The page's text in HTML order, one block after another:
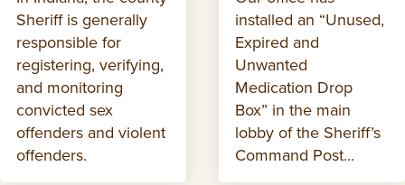
Sheriff is generally
responsible for
registering, verifying,
and monitoring
convicted sex
offenders and violent
offenders.
installed an “Unused,
Expired and
Unwanted
Medication Drop
Box” in the main
lobby of the Sheriff’s
Command Post...